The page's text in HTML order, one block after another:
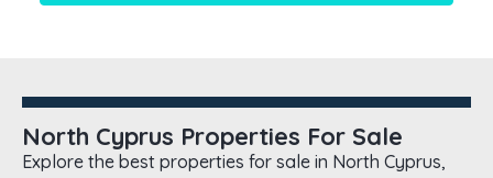
North Cyprus Properties For Sale
Explore the best properties for sale in North Cyprus,